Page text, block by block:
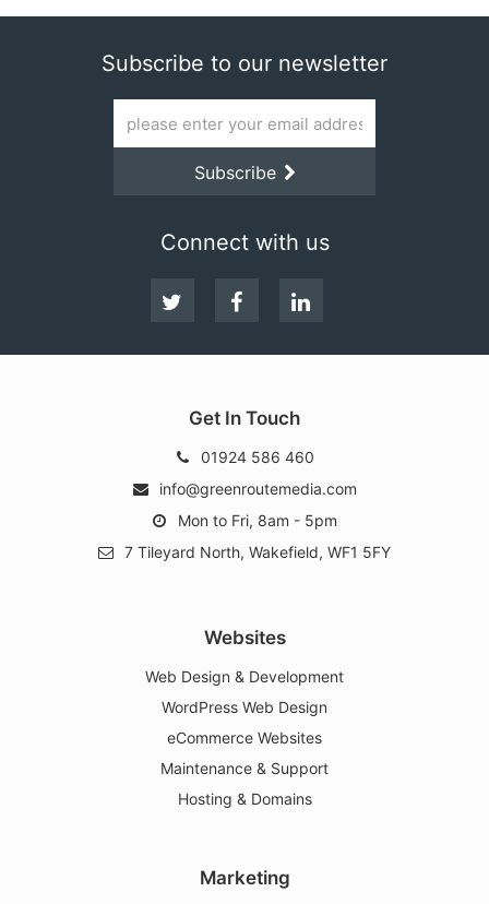
Subscribe to our newsletter
Email
address
us
Twitter
Get In Touch
01924 586 460
info@greenroutemedia.com
Mon to Fri, 8am - 5pm
Websites
Web Design & Development
WordPress Web Design
eCommerce Websites
Maintenance & Support